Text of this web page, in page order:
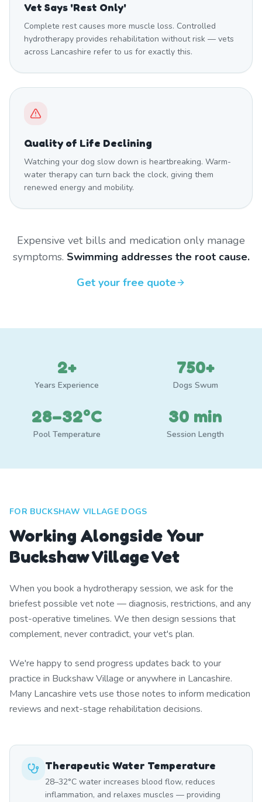
Vet Says 'Rest Only'
Complete rest causes more muscle loss. Controlled
hydrotherapy provides rehabilitation without risk — vets
across Lancashire refer to us for exactly this.
Quality of Life Declining
Watching your dog slow down is heartbreaking. Warm-
water therapy can turn back the clock, giving them
renewed energy and mobility.
Expensive vet bills and medication only manage
symptoms. Swimming addresses the root cause.
Get your free quote
2+
Years Experience
750+
Dogs Swum
28–32°C
Pool Temperature
30 min
Session Length
FOR BUCKSHAW VILLAGE DOGS
Working Alongside Your
Buckshaw Village Vet
When you book a hydrotherapy session, we ask for the
briefest possible vet note — diagnosis, restrictions, and any
post-operative timelines. We then design sessions that
complement, never contradict, your vet's plan.
We're happy to send progress updates back to your
practice in Buckshaw Village or anywhere in Lancashire.
Many Lancashire vets use those notes to inform medication
reviews and next-stage rehabilitation decisions.
Therapeutic Water Temperature
28–32°C water increases blood flow, reduces
inflammation, and relaxes muscles — providing